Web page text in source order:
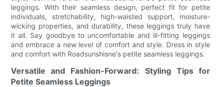
leggings. With their seamless design, perfect fit for petite
individuals, stretchability, high-waisted support, moisture-
wicking properties, and durability, these leggings truly have
it all. Say goodbye to uncomfortable and ill-fitting leggings
and embrace a new level of comfort and style. Dress in style
and comfort with Roadsunshisne's petite seamless leggings.
Versatile and Fashion-Forward: Styling Tips for
Petite Seamless Leggings